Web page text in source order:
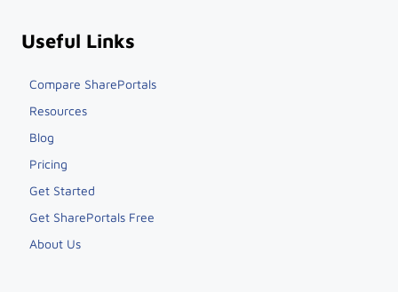
Useful Links
Compare SharePortals
Resources
Blog
Pricing
Get Started
Get SharePortals Free
About Us